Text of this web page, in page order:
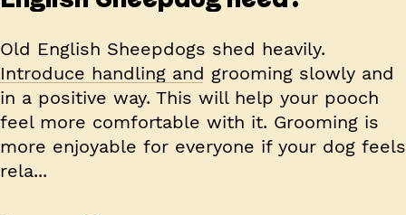
Old English Sheepdogs shed heavily.
Introduce handling and grooming slowly and
in a positive way. This will help your pooch
feel more comfortable with it. Grooming is
more enjoyable for everyone if your dog feels
rela...